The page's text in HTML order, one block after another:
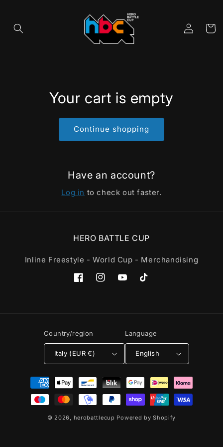
Log
Cart
Your cart is empty
Continue shopping
Have an account?
Log in to check out faster.
HERO BATTLE CUP
Inline Freestyle - World Cup - Merchandising
FacebookInstagramYouTubeTikTok
Country/region
Italy (EUR €)
Language
English
Payment
methods
© 2026, herobattlecup Powered by Shopify